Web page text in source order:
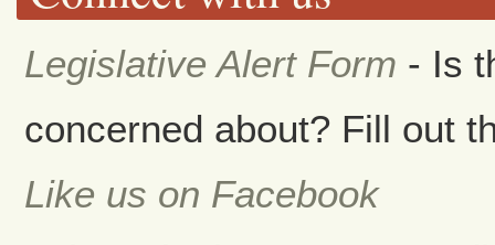
Legislative Alert Form - Is
concerned about? Fill out
Like us on Facebook